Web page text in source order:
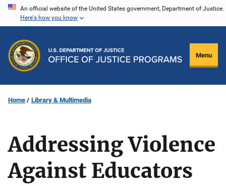
Skip
content
An official website of the United States government, Department of Justice.
Here's how you know
Menu
Home Library & Multimedia
Addressing Violence
Against Educators